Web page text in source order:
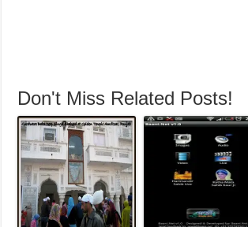
Don't Miss Related Posts!